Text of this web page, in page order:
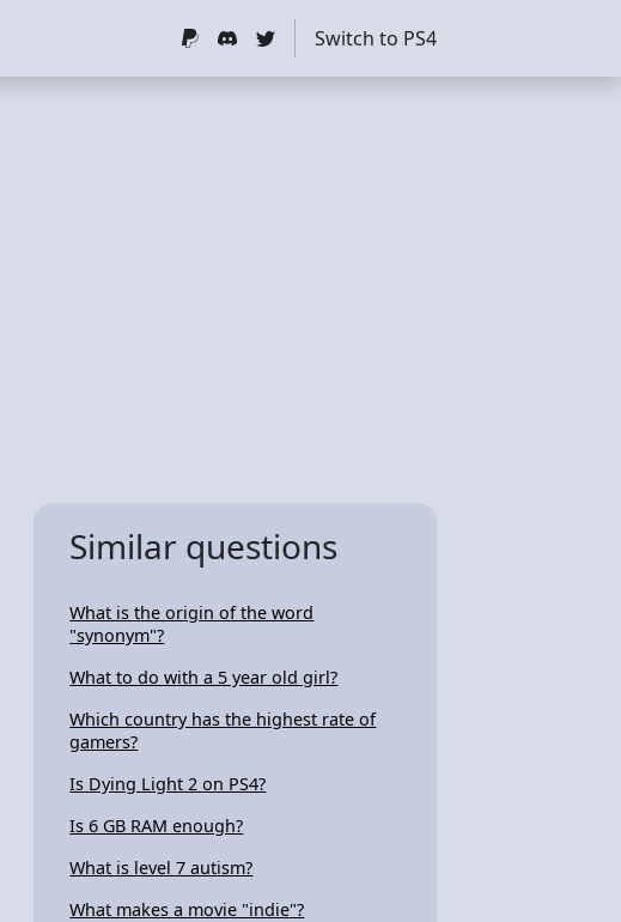
Switch to PS4
Similar questions
What is the origin of the word
"synonym"?
What to do with a 5 year old girl?
Which country has the highest rate of
gamers?
Is Dying Light 2 on PS4?
Is 6 GB RAM enough?
What is level 7 autism?
What makes a movie "indie"?